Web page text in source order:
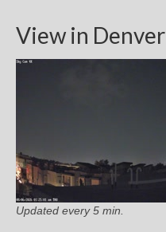
View in Denver
Updated every 5 min.